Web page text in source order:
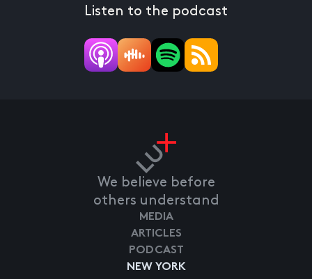
Listen to the podcast
We believe before
others understand
NEW YORK
MEDIA
ARTICLES
PODCAST